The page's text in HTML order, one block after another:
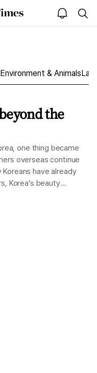
open
notice
Environment & Animals
the
one thing became
overseas continue
have already
Korea's beauty
masks, BB creams